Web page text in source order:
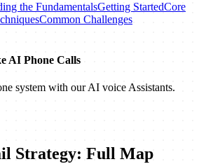
the FundamentalsGetting StartedCore
Common Challenges
AI Phone Calls
system with our AI voice Assistants.
Strategy: Full Map